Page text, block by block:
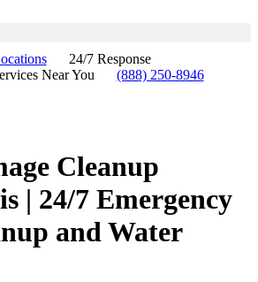
24/7 Response
Near You
(888) 250-8946
Cleanup
| 24/7 Emergency
and Water